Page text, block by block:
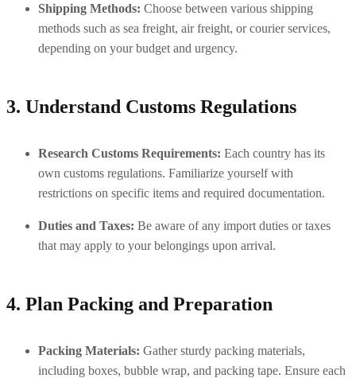
Shipping Methods: Choose between various shipping
methods such as sea freight, air freight, or courier services,
depending on your budget and urgency.
3. Understand Customs Regulations
Research Customs Requirements: Each country has its
own customs regulations. Familiarize yourself with
restrictions on specific items and required documentation.
Duties and Taxes: Be aware of any import duties or taxes
that may apply to your belongings upon arrival.
4. Plan Packing and Preparation
Packing Materials: Gather sturdy packing materials,
including boxes, bubble wrap, and packing tape. Ensure each